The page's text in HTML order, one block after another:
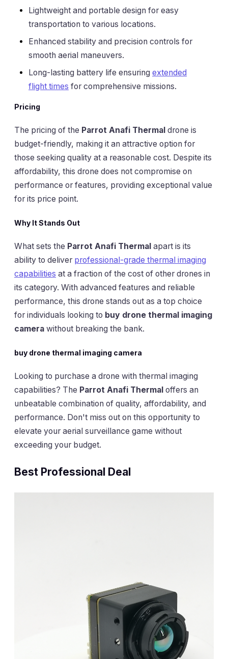
Lightweight and portable design for easy
transportation to various locations.
Enhanced stability and precision controls for
smooth aerial maneuvers.
Long-lasting battery life ensuring extended
flight times for comprehensive missions.
Pricing
The pricing of the Parrot Anafi Thermal drone is
budget-friendly, making it an attractive option for
those seeking quality at a reasonable cost. Despite its
affordability, this drone does not compromise on
performance or features, providing exceptional value
for its price point.
Why It Stands Out
What sets the Parrot Anafi Thermal apart is its
ability to deliver professional-grade thermal imaging
capabilities at a fraction of the cost of other drones in
its category. With advanced features and reliable
performance, this drone stands out as a top choice
for individuals looking to buy drone thermal imaging
camera without breaking the bank.
buy drone thermal imaging camera
Looking to purchase a drone with thermal imaging
capabilities? The Parrot Anafi Thermal offers an
unbeatable combination of quality, affordability, and
performance. Don't miss out on this opportunity to
elevate your aerial surveillance game without
exceeding your budget.
Best Professional Deal